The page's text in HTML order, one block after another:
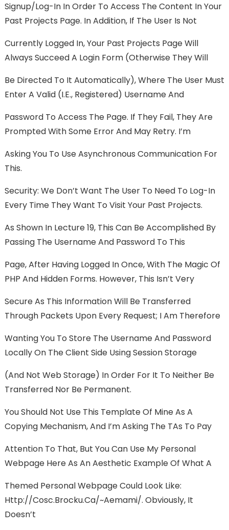
Signup/log-In In Order To Access The Content In Your
Past Projects Page. In Addition, If The User Is Not
Currently Logged In, Your Past Projects Page Will
Always Succeed A Login Form (otherwise They Will
Be Directed To It Automatically), Where The User Must
Enter A Valid (i.e., Registered) Username And
Password To Access The Page. If They Fail, They Are
Prompted With Some Error And May Retry. I’m
Asking You To Use Asynchronous Communication For
This.
Security: We Don’t Want The User To Need To Log-In
Every Time They Want To Visit Your Past Projects.
As Shown In Lecture 19, This Can Be Accomplished By
Passing The Username And Password To This
Page, After Having Logged In Once, With The Magic Of
PHP And Hidden Forms. However, This Isn’t Very
Secure As This Information Will Be Transferred
Through Packets Upon Every Request; I Am Therefore
Wanting You To Store The Username And Password
Locally On The Client Side Using Session Storage
(and Not Web Storage) In Order For It To Neither Be
Transferred Nor Be Permanent.
You Should Not Use This Template Of Mine As A
Copying Mechanism, And I’m Asking The TAs To Pay
Attention To That, But You Can Use My Personal
Webpage Here As An Aesthetic Example Of What A
Themed Personal Webpage Could Look Like:
Http://cosc.brocku.ca/~aemami/. Obviously, It
Doesn’t